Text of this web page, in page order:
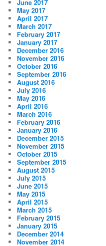
June 2017
May 2017
April 2017
March 2017
February 2017
January 2017
December 2016
November 2016
October 2016
September 2016
August 2016
July 2016
May 2016
April 2016
March 2016
February 2016
January 2016
December 2015
November 2015
October 2015
September 2015
August 2015
July 2015
June 2015
May 2015
April 2015
March 2015
February 2015
January 2015
December 2014
November 2014